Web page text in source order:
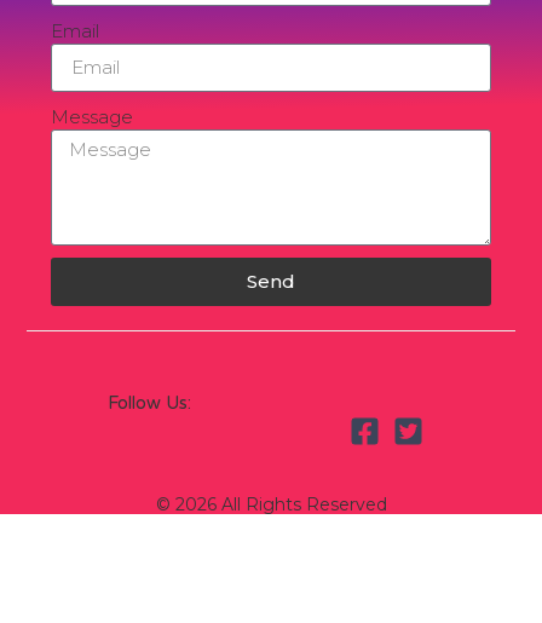
Email
Message
Send
Follow Us:
© 2026 All Rights Reserved